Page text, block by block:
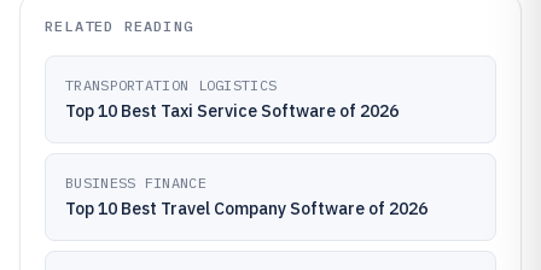
RELATED READING
TRANSPORTATION LOGISTICS
Top 10 Best Taxi Service Software of 2026
BUSINESS FINANCE
Top 10 Best Travel Company Software of 2026